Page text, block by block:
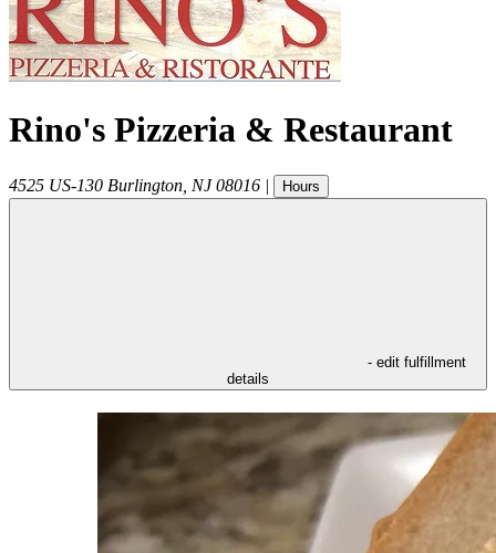
Rino's Pizzeria & Restaurant
4525 US-130 Burlington NJ 08016 | Hours
- edit fulfillment
details